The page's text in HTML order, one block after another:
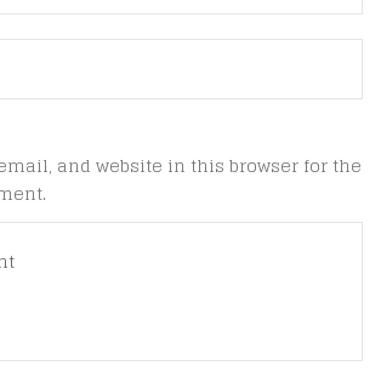
and website in this browser for the